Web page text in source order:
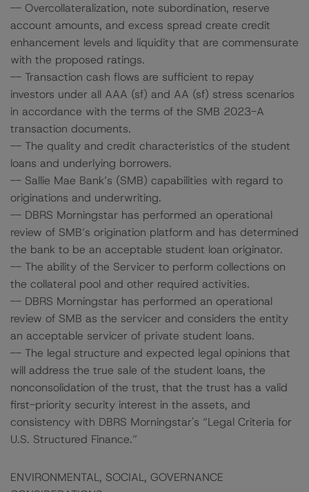
-- Overcollateralization, note subordination, reserve
account amounts, and excess spread create credit
enhancement levels and liquidity that are commensurate
with the proposed ratings.
-- Transaction cash flows are sufficient to repay
investors under all AAA (sf) and AA (sf) stress scenarios
in accordance with the terms of the SMB 2023-A
transaction documents.
-- The quality and credit characteristics of the student
loans and underlying borrowers.
-- Sallie Mae Bank’s (SMB) capabilities with regard to
originations and underwriting.
-- DBRS Morningstar has performed an operational
review of SMB’s origination platform and has determined
the bank to be an acceptable student loan originator.
-- The ability of the Servicer to perform collections on
the collateral pool and other required activities.
-- DBRS Morningstar has performed an operational
review of SMB as the servicer and considers the entity
an acceptable servicer of private student loans.
-- The legal structure and expected legal opinions that
will address the true sale of the student loans, the
nonconsolidation of the trust, that the trust has a valid
first-priority security interest in the assets, and
consistency with DBRS Morningstar's “Legal Criteria for
U.S. Structured Finance.”
ENVIRONMENTAL, SOCIAL, GOVERNANCE